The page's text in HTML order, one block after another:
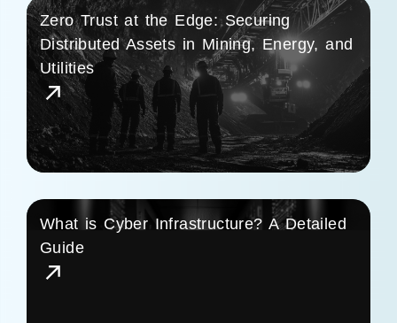
Zero Trust at the Edge: Securing
Distributed Assets in Mining, Energy, and
Utilities
What is Cyber Infrastructure? A Detailed
Guide